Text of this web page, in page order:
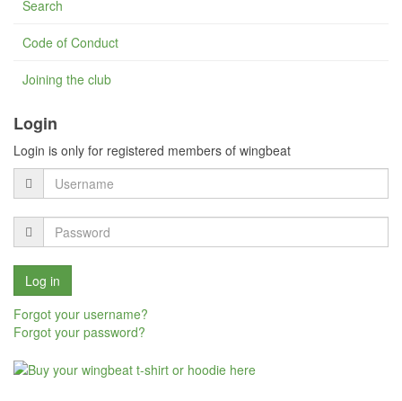
Search
Code of Conduct
Joining the club
Login
Login is only for registered members of wingbeat
Forgot your username?
Forgot your password?